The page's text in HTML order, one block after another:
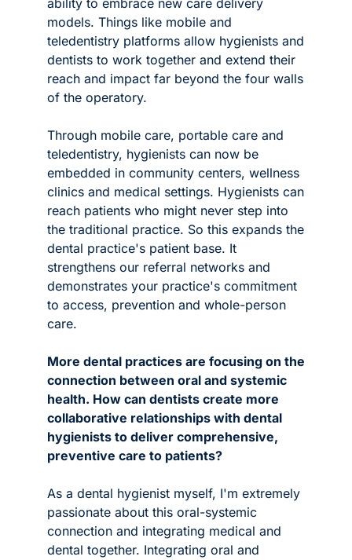
ability to embrace new care delivery
models. Things like mobile and
teledentistry platforms allow hygienists and
dentists to work together and extend their
reach and impact far beyond the four walls
of the operatory.
Through mobile care, portable care and
teledentistry, hygienists can now be
embedded in community centers, wellness
clinics and medical settings. Hygienists can
reach patients who might never step into
the traditional practice. So this expands the
dental practice's patient base. It
strengthens our referral networks and
demonstrates your practice's commitment
to access, prevention and whole-person
care.
More dental practices are focusing on the
connection between oral and systemic
health. How can dentists create more
collaborative relationships with dental
hygienists to deliver comprehensive,
preventive care to patients?
As a dental hygienist myself, I'm extremely
passionate about this oral-systemic
connection and integrating medical and
dental together. Integrating oral and